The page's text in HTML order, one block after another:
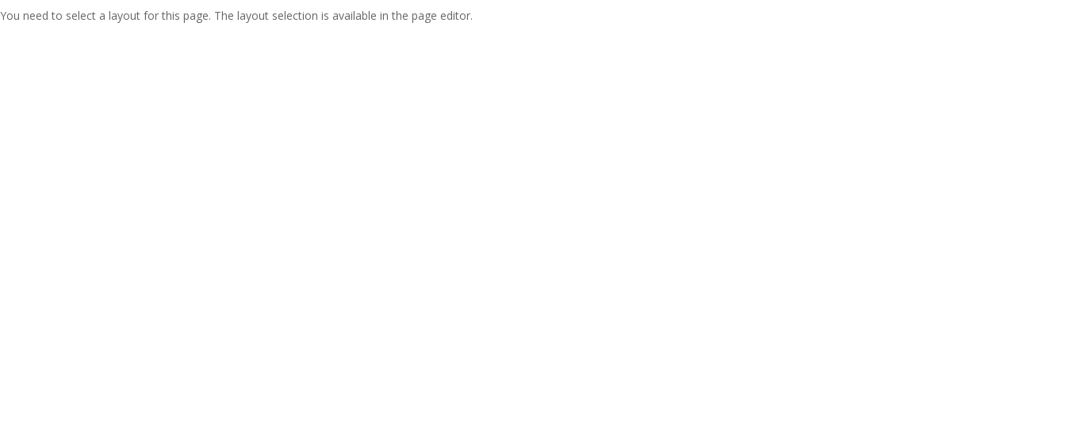
You need to select a layout for this page. The layout selection is available in the page editor.